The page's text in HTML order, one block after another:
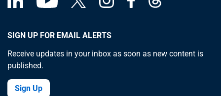
SIGN UP FOR EMAIL ALERTS
Receive updates in your inbox as soon as new content is
published.
Sign Up